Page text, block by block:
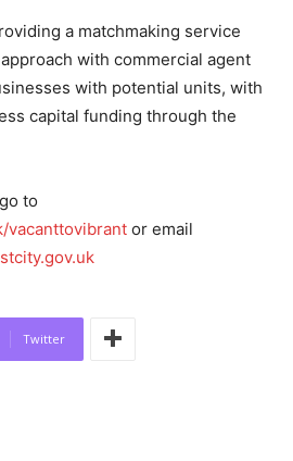
a matchmaking service
with commercial agent
with potential units, with
capital funding through the
to
vacanttovibrant or email
Twitter